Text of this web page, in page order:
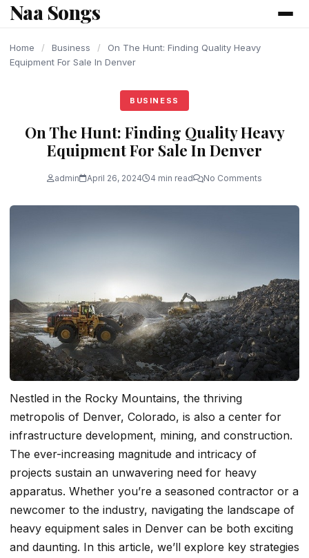
content
Naa Songs
Home / Business /
On The Hunt: Finding Quality Heavy
Equipment For Sale In Denver
BUSINESS
On The Hunt: Finding Quality Heavy
Equipment For Sale In Denver
admin April 26, 2024 4 min read No Comments
Nestled in the Rocky Mountains, the thriving
metropolis of Denver, Colorado, is also a center for
infrastructure development, mining, and construction.
The ever-increasing magnitude and intricacy of
projects sustain an unwavering need for heavy
apparatus. Whether you’re a seasoned contractor or a
newcomer to the industry, navigating the landscape of
heavy equipment sales in Denver can be both exciting
and daunting. In this article, we’ll explore key strategies